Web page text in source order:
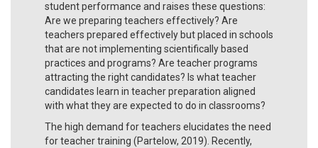
student performance and raises these questions:
Are we preparing teachers effectively? Are
teachers prepared effectively but placed in schools
that are not implementing scientifically based
practices and programs? Are teacher programs
attracting the right candidates? Is what teacher
candidates learn in teacher preparation aligned
with what they are expected to do in classrooms?
The high demand for teachers elucidates the need
for teacher training (Partelow, 2019). Recently,